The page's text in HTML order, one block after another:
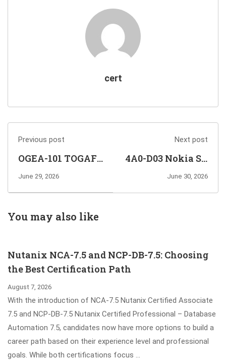
cert
Previous post
OGEA-101 TOGAF
Enterprise
Questions
June 29, 2026
Next post
4A0-D03 Nokia SR
Linux EVPN and
June 30, 2026
You may also like
Nutanix NCA-7.5 and NCP-DB-7.5: Choosing
the Best Certification Path
August 7, 2026
With the introduction of NCA-7.5 Nutanix Certified Associate
7.5 and NCP-DB-7.5 Nutanix Certified Professional – Database
Automation 7.5, candidates now have more options to build a
career path based on their experience level and professional
goals. While both certifications focus …